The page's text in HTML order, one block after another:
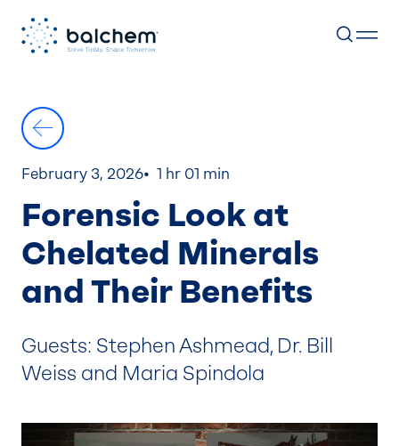
content
February 3, 2026 1 hr 01 min
Forensic Look at
Chelated Minerals
and Their Benefits
Guests: Stephen Ashmead, Dr. Bill
Weiss and Maria Spindola